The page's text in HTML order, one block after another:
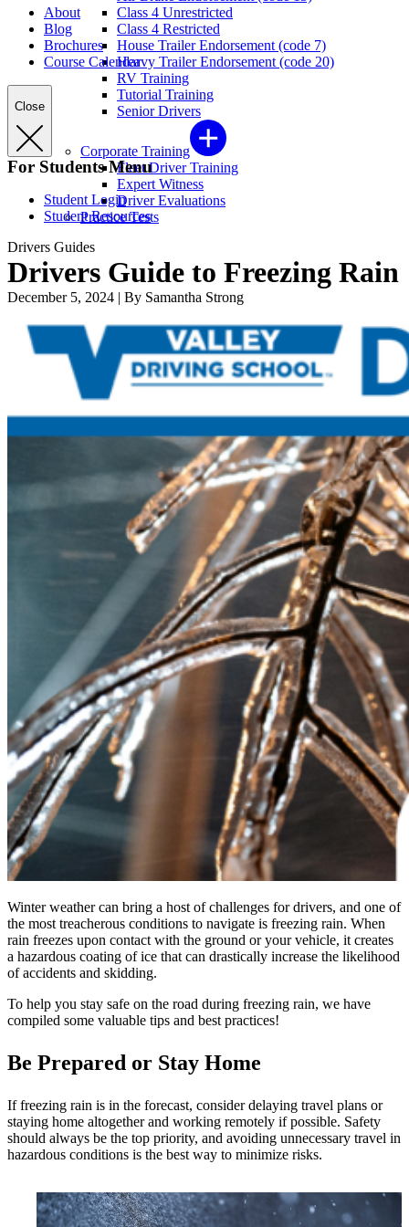
Class 4 Unrestricted
Class 4 Restricted
House Trailer Endorsement (code 7)
Heavy Trailer Endorsement (code 20)
RV Training
Tutorial Training
Senior Drivers
Corporate Training
Fleet Driver Training
Expert Witness
Driver Evaluations
Practice Tests
About
Blog
Brochures
Course Calendar
Close
For Students Menu
Student Login
Student Resources
Drivers Guides
Drivers Guide to Freezing Rain
December 5, 2024 | By Samantha Strong
Winter weather can bring a host of challenges for drivers, and one of
the most treacherous conditions to navigate is freezing rain. When
rain freezes upon contact with the ground or your vehicle, it creates
a hazardous coating of ice that can drastically increase the likelihood
of accidents and skidding.
To help you stay safe on the road during freezing rain, we have
compiled some valuable tips and best practices!
Be Prepared or Stay Home
If freezing rain is in the forecast, consider delaying travel plans or
staying home altogether and working remotely if possible. Safety
should always be the top priority, and avoiding unnecessary travel in
hazardous conditions is the best way to minimize risks.